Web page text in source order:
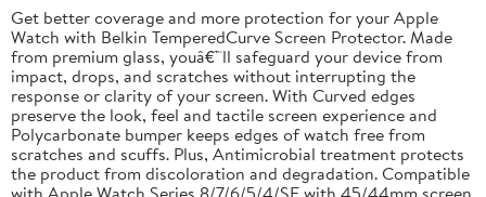
Get better coverage and more protection for your Apple
Watch with Belkin TemperedCurve Screen Protector. Made
from premium glass, youâ€™ll safeguard your device from
impact, drops, and scratches without interrupting the
response or clarity of your screen. With Curved edges
preserve the look, feel and tactile screen experience and
Polycarbonate bumper keeps edges of watch free from
scratches and scuffs. Plus, Antimicrobial treatment protects
the product from discoloration and degradation. Compatible